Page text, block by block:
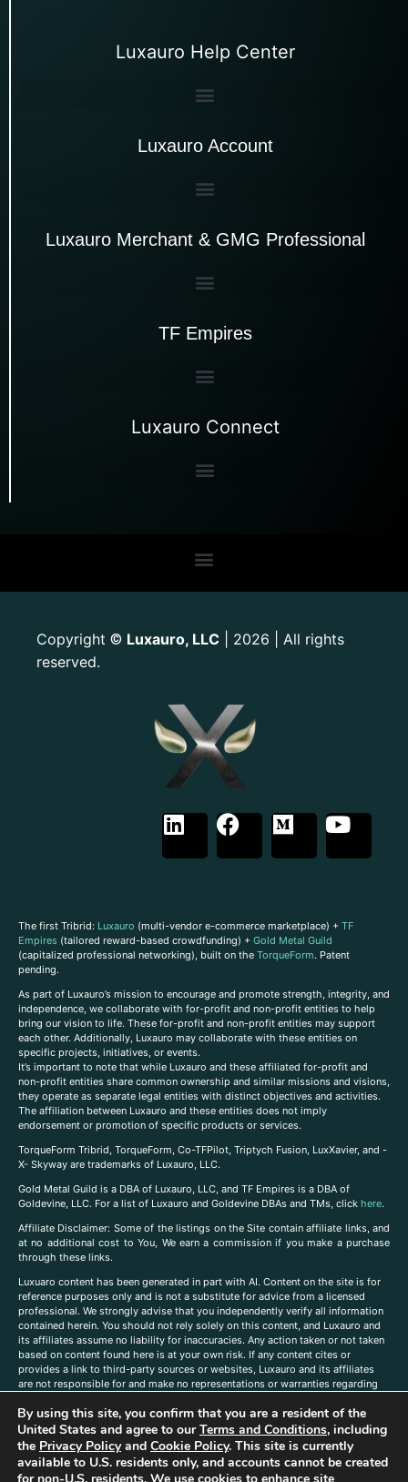
Luxauro Help Center
Luxauro Account
Luxauro Merchant & GMG Professional
TF Empires
Luxauro Connect
Copyright © Luxauro, LLC | 2026 | All rights
reserved.
The first Tribrid: Luxauro (multi-vendor e-commerce marketplace) + TF
Empires (tailored reward-based crowdfunding) + Gold Metal Guild
(capitalized professional networking), built on the TorqueForm. Patent
pending.
As part of Luxauro’s mission to encourage and promote strength, integrity, and
independence, we collaborate with for-profit and non-profit entities to help
bring our vision to life. These for-profit and non-profit entities may support
each other. Additionally, Luxauro may collaborate with these entities on
specific projects, initiatives, or events.
It’s important to note that while Luxauro and these affiliated for-profit and
non-profit entities share common ownership and similar missions and visions,
they operate as separate legal entities with distinct objectives and activities.
The affiliation between Luxauro and these entities does not imply
endorsement or promotion of specific products or services.
TorqueForm Tribrid, TorqueForm, Co-TFPilot, Triptych Fusion, LuxXavier, and -
X- Skyway are trademarks of Luxauro, LLC.
Gold Metal Guild is a DBA of Luxauro, LLC, and TF Empires is a DBA of
Goldevine, LLC. For a list of Luxauro and Goldevine DBAs and TMs, click here.
Affiliate Disclaimer: Some of the listings on the Site contain affiliate links, and
at no additional cost to You, We earn a commission if you make a purchase
through these links.
Luxuaro content has been generated in part with AI. Content on the site is for
reference purposes only and is not a substitute for advice from a licensed
professional. We strongly advise that you independently verify all information
contained herein. You should not rely solely on this content, and Luxauro and
its affiliates assume no liability for inaccuracies. Any action taken or not taken
based on content found here is at your own risk. If any content cites or
provides a link to third-party sources or websites, Luxauro and its affiliates
are not responsible for and make no representations or warranties regarding
companies, products, or brands on the site does not imply any endorsement
or affiliation with said companies, products, or brands. You are solely
responsible for reading and understanding, without limitation, all labels and
directions before purchasing or using a product. Statements regarding health,
diet, supplements, or any similar subject(s) have not been evaluated by the
By using this site, you confirm that you are a resident of the
United States and agree to ourTerms and Conditions, including
the Privacy Policyand Cookie Policy. This site is currently
available to U.S. residents only, and accounts cannot be created